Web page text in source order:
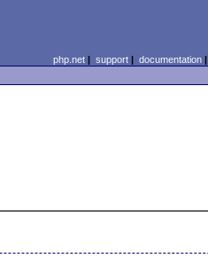
php.net| support| documentation|